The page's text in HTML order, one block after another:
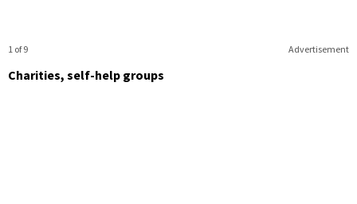
Advertisement
1 of 9
Charities, self-help groups